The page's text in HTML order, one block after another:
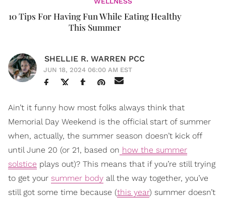
10 Tips For Having Fun While Eating Healthy
This Summer
SHELLIE R. WARREN PCC
JUN 18, 2024 06:00 AM EST
Ain’t it funny how most folks always think that
Memorial Day Weekend is the official start of summer
when, actually, the summer season doesn’t kick off
until June 20 (or 21, based on how the summer
solstice plays out)? This means that if you’re still trying
to get your summer body all the way together, you’ve
still got some time because (this year) summer doesn’t